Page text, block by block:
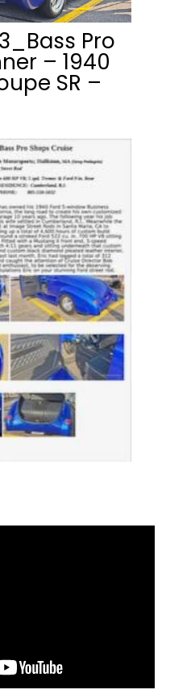
Pro
– 1940
SR –